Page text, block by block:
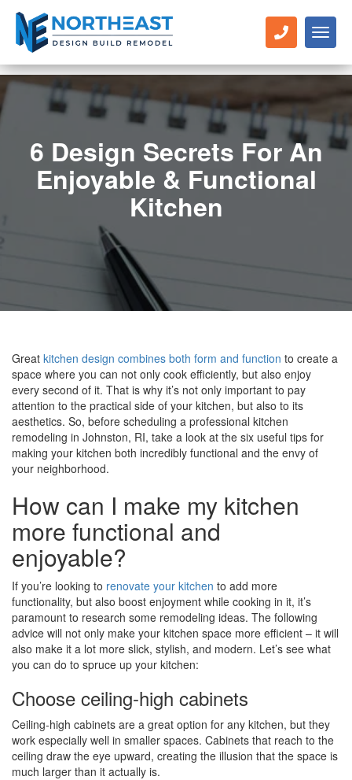
6 Design Secrets For An
Enjoyable & Functional
Kitchen
Great kitchen design combines both form and function to create a
space where you can not only cook efficiently, but also enjoy
every second of it. That is why it’s not only important to pay
attention to the practical side of your kitchen, but also to its
aesthetics. So, before scheduling a professional kitchen
remodeling in Johnston, RI, take a look at the six useful tips for
making your kitchen both incredibly functional and the envy of
your neighborhood.
How can I make my kitchen
more functional and
enjoyable?
If you’re looking to renovate your kitchen to add more
functionality, but also boost enjoyment while cooking in it, it’s
paramount to research some remodeling ideas. The following
advice will not only make your kitchen space more efficient – it will
also make it a lot more slick, stylish, and modern. Let’s see what
you can do to spruce up your kitchen:
Choose ceiling-high cabinets
Ceiling-high cabinets are a great option for any kitchen, but they
work especially well in smaller spaces. Cabinets that reach to the
ceiling draw the eye upward, creating the illusion that the space is
much larger than it actually is.